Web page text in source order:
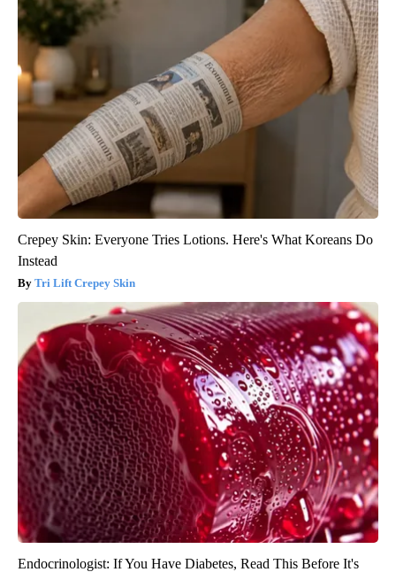
Crepey Skin: Everyone Tries Lotions. Here's What Koreans Do
Instead
Tri Lift Crepey Skin
Endocrinologist: If You Have Diabetes, Read This Before It's